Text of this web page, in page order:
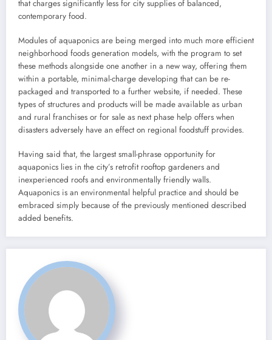
that charges significantly less for city supplies of balanced,
contemporary food.
Modules of aquaponics are being merged into much more efficient
neighborhood foods generation models, with the program to set
these methods alongside one another in a new way, offering them
within a portable, minimal-charge developing that can be re-
packaged and transported to a further website, if needed. These
types of structures and products will be made available as urban
and rural franchises or for sale as next phase help offers when
disasters adversely have an effect on regional foodstuff provides.
Having said that, the largest small-phrase opportunity for
aquaponics lies in the city’s retrofit rooftop gardeners and
inexperienced roofs and environmentally friendly walls.
Aquaponics is an environmental helpful practice and should be
embraced simply because of the previously mentioned described
added benefits.